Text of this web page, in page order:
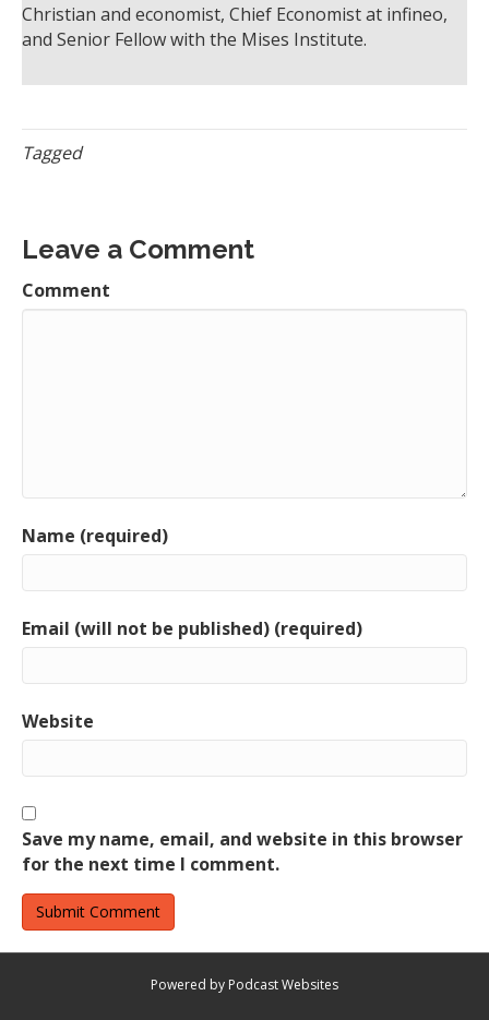
Christian and economist, Chief Economist at infineo,
and Senior Fellow with the Mises Institute.
Tagged
Leave a Comment
Comment
Name (required)
Email (will not be published) (required)
Website
Save my name, email, and website in this browser
for the next time I comment.
Powered by Podcast Websites